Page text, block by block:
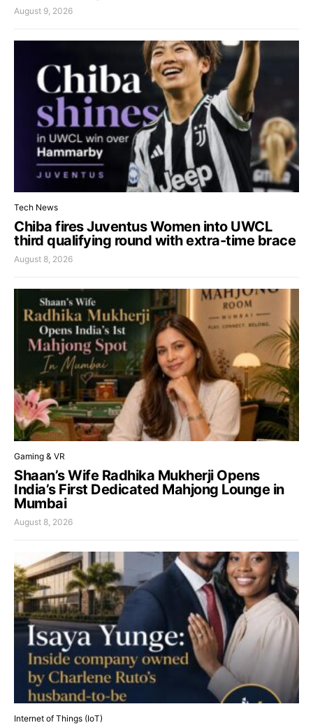
August 9, 2026
Tech News
Chiba fires Juventus Women into UWCL
third qualifying round with extra-time brace
August 8, 2026
Gaming & VR
Shaan’s Wife Radhika Mukherji Opens
India’s First Dedicated Mahjong Lounge in
Mumbai
August 8, 2026
Internet of Things (IoT)